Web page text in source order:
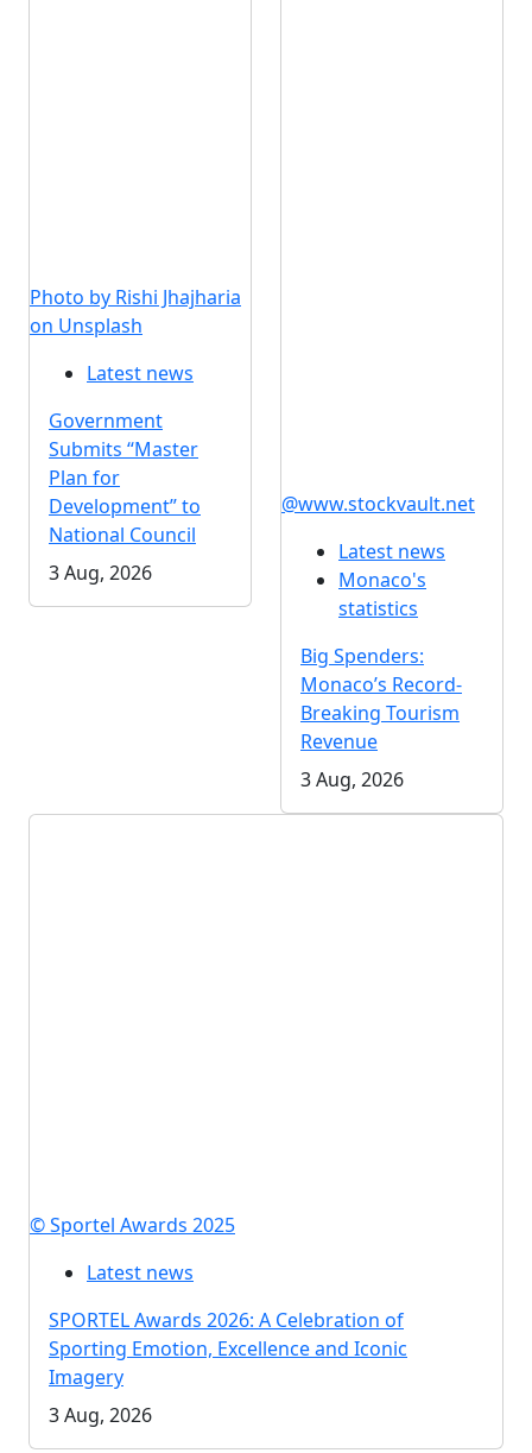
Photo by Rishi Jhajharia
on Unsplash
Latest news
Government
Submits “Master
Plan for
Development” to
National Council
3 Aug, 2026
@www.stockvault.net
Latest news
Monaco's
statistics
Big Spenders:
Monaco’s Record-
Breaking Tourism
Revenue
3 Aug, 2026
© Sportel Awards 2025
Latest news
SPORTEL Awards 2026: A Celebration of
Sporting Emotion, Excellence and Iconic
Imagery
3 Aug, 2026